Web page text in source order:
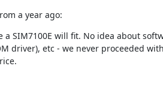
a year ago:
SIM7100E will fit. No idea about
driver), etc - we never proceeded